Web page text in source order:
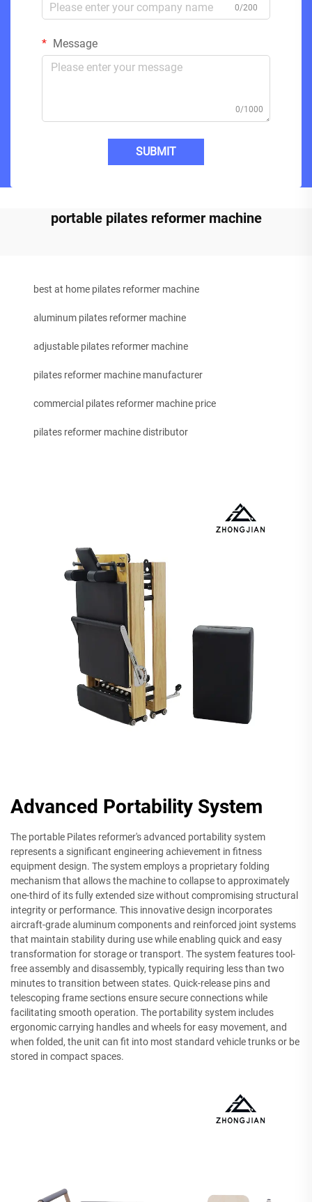
0/200
Message
0/1000
SUBMIT
portable pilates reformer machine
best at home pilates reformer machine
aluminum pilates reformer machine
adjustable pilates reformer machine
pilates reformer machine manufacturer
commercial pilates reformer machine price
pilates reformer machine distributor
Advanced Portability System
The portable Pilates reformer's advanced portability system
represents a significant engineering achievement in fitness
equipment design. The system employs a proprietary folding
mechanism that allows the machine to collapse to approximately
one-third of its fully extended size without compromising structural
integrity or performance. This innovative design incorporates
aircraft-grade aluminum components and reinforced joint systems
that maintain stability during use while enabling quick and easy
transformation for storage or transport. The system features tool-
free assembly and disassembly, typically requiring less than two
minutes to transition between states. Quick-release pins and
telescoping frame sections ensure secure connections while
facilitating smooth operation. The portability system includes
ergonomic carrying handles and wheels for easy movement, and
when folded, the unit can fit into most standard vehicle trunks or be
stored in compact spaces.